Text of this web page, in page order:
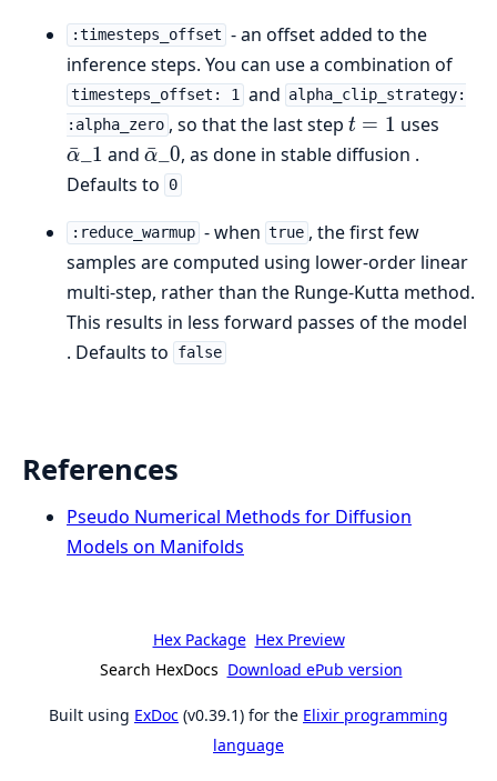
:timesteps_offset - an offset added to the
inference steps. You can use a combination of
timesteps_offset: 1 and alpha_clip_strategy:
:alpha_zero , so that the last step t
=
t = 1 uses
α
ˉ _1 and \bar{\alpha}\_0
α
ˉ _0, as done in stable diffusion .
Defaults to
0
:reduce_warmup - when true , the first few
samples are computed using lower-order linear
multi-step, rather than the Runge-Kutta method.
This results in less forward passes of the model
. Defaults to
false
References
Pseudo Numerical Methods for Diffusion
Models on Manifolds
Hex Package Hex Preview
Search HexDocs Download ePub version
Built using ExDoc (v0.39.1) for the Elixir programming
language